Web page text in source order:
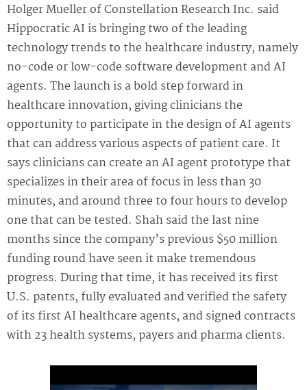
Holger Mueller of Constellation Research Inc. said
Hippocratic AI is bringing two of the leading
technology trends to the healthcare industry, namely
no-code or low-code software development and AI
agents. The launch is a bold step forward in
healthcare innovation, giving clinicians the
opportunity to participate in the design of AI agents
that can address various aspects of patient care. It
says clinicians can create an AI agent prototype that
specializes in their area of focus in less than 30
minutes, and around three to four hours to develop
one that can be tested. Shah said the last nine
months since the company’s previous $50 million
funding round have seen it make tremendous
progress. During that time, it has received its first
U.S. patents, fully evaluated and verified the safety
of its first AI healthcare agents, and signed contracts
with 23 health systems, payers and pharma clients.